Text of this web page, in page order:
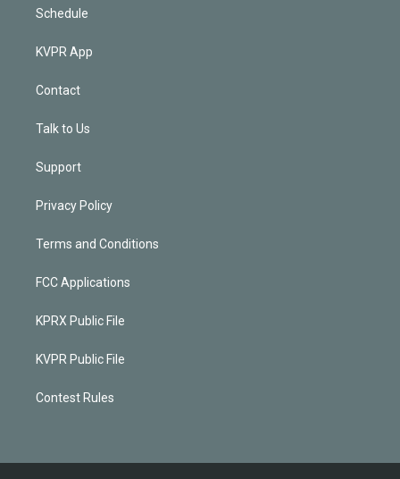
Schedule
KVPR App
Contact
Talk to Us
Support
Privacy Policy
Terms and Conditions
FCC Applications
KPRX Public File
KVPR Public File
Contest Rules